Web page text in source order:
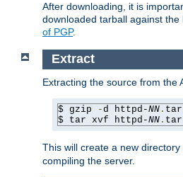
After downloading, it is
downloaded tarball against
of PGP.
Extract
Extracting the source from the
$ gzip -d httpd-NN . tar
$ tar xvf httpd-NN . tar
This will create a new
compiling the server.